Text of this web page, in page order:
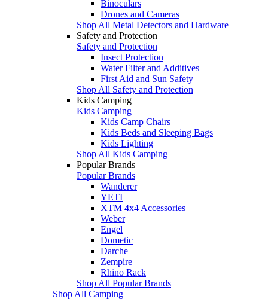
Binoculars
Drones and Cameras
Shop All Metal Detectors and Hardware
Safety and Protection
Safety and Protection
Insect Protection
Water Filter and Additives
First Aid and Sun Safety
Shop All Safety and Protection
Kids Camping
Kids Camping
Kids Camp Chairs
Kids Beds and Sleeping Bags
Kids Lighting
Shop All Kids Camping
Popular Brands
Popular Brands
Wanderer
YETI
XTM 4x4 Accessories
Weber
Engel
Dometic
Darche
Zempire
Rhino Rack
Shop All Popular Brands
Shop All Camping